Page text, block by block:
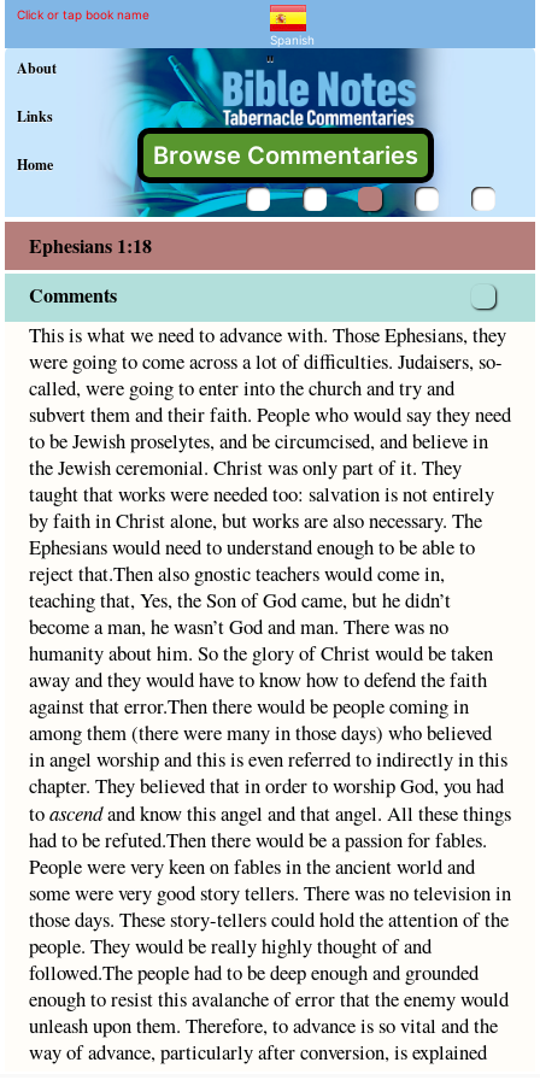
Ephesians 1:18
Explain meaning of Ephesians
This is what we need to advance with. Those Ephesians,
Click or tap book name
Spanish
About
Links
Home Browse Commentaries
"
Ephesians 1:18
Comments
This is what we need to advance with. Those Ephesians, they
were going to come across a lot of difficulties. Judaisers, so-
called, were going to enter into the church and try and
subvert them and their faith. People who would say they need
to be Jewish proselytes, and be circumcised, and believe in
the Jewish ceremonial. Christ was only part of it. They
taught that works were needed too: salvation is not entirely
by faith in Christ alone, but works are also necessary. The
Ephesians would need to understand enough to be able to
reject that.Then also gnostic teachers would come in,
teaching that, Yes, the Son of God came, but he didn’t
become a man, he wasn’t God and man. There was no
humanity about him. So the glory of Christ would be taken
away and they would have to know how to defend the faith
against that error.Then there would be people coming in
among them (there were many in those days) who believed
in angel worship and this is even referred to indirectly in this
chapter. They believed that in order to worship God, you had
toascendand know this angel and that angel. All these things
had to be refuted.Then there would be a passion for fables.
People were very keen on fables in the ancient world and
some were very good story tellers. There was no television in
those days. These story-tellers could hold the attention of the
people. They would be really highly thought of and
followed.The people had to be deep enough and grounded
enough to resist this avalanche of error that the enemy would
unleash upon them. Therefore, to advance is so vital and the
way of advance, particularly after conversion, is explained